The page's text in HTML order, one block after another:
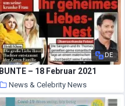
DE
BUNTE – 18 Februar 2021
News & Celebrity News
11 March 2021